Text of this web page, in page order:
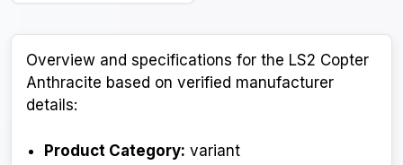
Overview and specifications for the LS2 Copter
Anthracite based on verified manufacturer
details:
Product Category: variant